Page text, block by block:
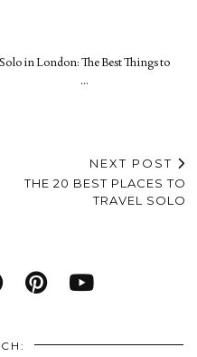
Solo in London: The Best Things to
…
NEXT POST
THE 20 BEST PLACES TO
TRAVEL SOLO